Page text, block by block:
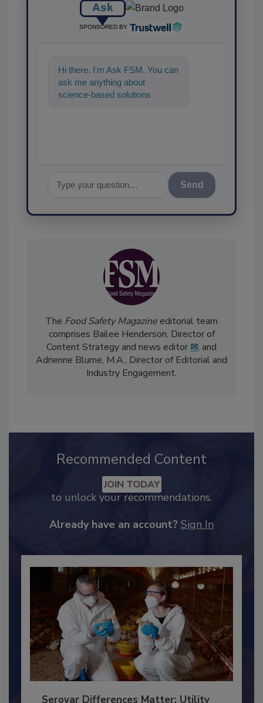
Ask
SPONSORED BY
Hi there. I'm Ask FSM. You can
ask me anything about
science-based solutions for
TheFood Safety Magazineeditorial team
comprises Bailee Henderson, Director of
Content Strategy and news editor
Recommended Content
to unlock your recommendations.